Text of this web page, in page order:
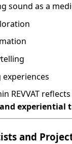
sound as a
REVVAT
experiential
and